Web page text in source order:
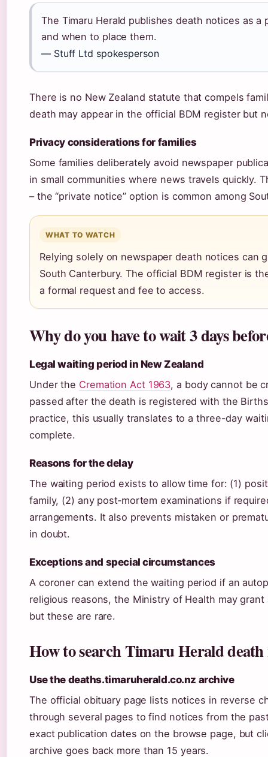
The Timaru Herald publishes death notices as
and when to place them.
— Stuff Ltd spokesperson
There is no New Zealand statute that compels
death may appear in the official BDM register but
Privacy considerations for families
Some families deliberately avoid newspaper
in small communities where news travels quickly.
– the “private notice” option is common among
WHAT TO WATCH
Relying solely on newspaper death notices can
South Canterbury. The official BDM register is
a formal request and fee to access.
Why do you have to wait 3 days
Legal waiting period in New Zealand
Under the Cremation Act 1963, a body cannot be
passed after the death is registered with the
practice, this usually translates to a three-day
complete.
Reasons for the delay
The waiting period exists to allow time for: (1)
family, (2) any post‑mortem examinations if
arrangements. It also prevents mistaken or
in doubt.
Exceptions and special circumstances
A coroner can extend the waiting period if an
religious reasons, the Ministry of Health may grant
but these are rare.
How to search Timaru Herald death
Use the deaths.timaruherald.co.nz archive
The official obituary page lists notices in reverse
through several pages to find notices from the
exact publication dates on the browse page, but
archive goes back more than 15 years.